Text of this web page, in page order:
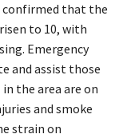
that the
to 10, with
Emergency
and assist those
the area are on
and smoke
strain on